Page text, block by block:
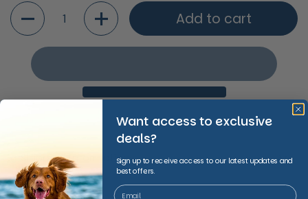
Quantity
Add to cart
Shipping Information
Share
Want access to exclusive
deals?
Sign up to receive access to our latest updates and
best offers.